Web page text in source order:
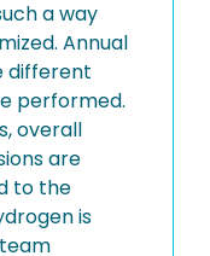
a way
Annual
different
performed.
overall
are
to the
is